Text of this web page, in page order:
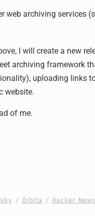
web archiving services
I will create a new
archiving framework
uploading links
website.
of me.
/ Órbita / Hacker